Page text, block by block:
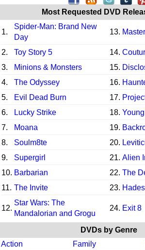
Most Requested DVD
1.
Spider-Man: Brand New
Day
13.
2. Toy Story 5 14.
3.
Minions & Monsters 15.
4.
The Odyssey 16.
5.
Evil Dead Burn 17.
6.
Lucky Strike 18.
7.
Moana 19.
8.
Soulm8te 20.
9.
Supergirl 21. Alien
10. Barbarian 22. The
11. The Invite 23.
12.
Star Wars: The
Mandalorian and Grogu
24. Exit 8
DVDs by Genre
Action
Family